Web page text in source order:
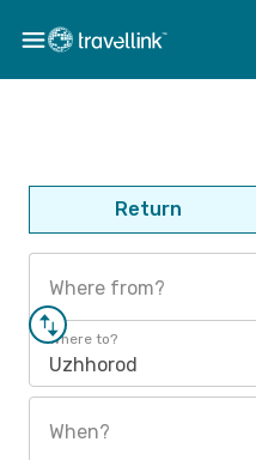
Return
Where from?
Where to?
Uzhhorod
When?